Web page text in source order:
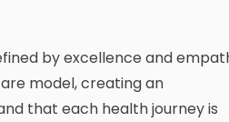
by excellence and
model, creating an
that each health journey is